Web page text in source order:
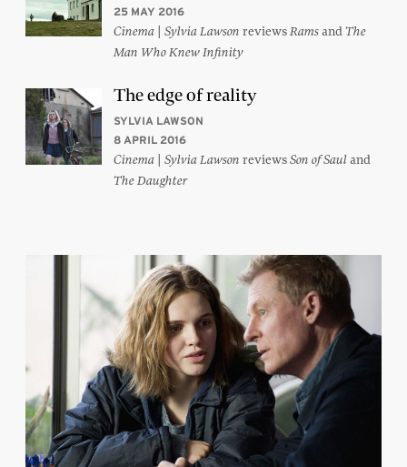
25 MAY 2016
Cinema | Sylvia Lawson reviewsRamsandThe
Man Who Knew Infinity
The edge of reality
SYLVIA LAWSON
8 APRIL 2016
Cinema | Sylvia Lawson reviewsSon of Saul and
The Daughter